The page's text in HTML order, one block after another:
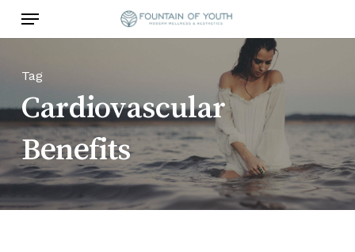
content
Menu
Tag
Cardiovascular
Benefits